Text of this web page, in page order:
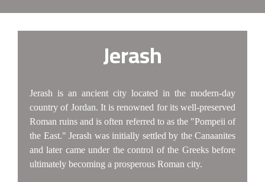
Jerash
Jerash is an ancient city located in the modern-day
country of Jordan. It is renowned for its well-preserved
Roman ruins and is often referred to as the "Pompeii of
the East." Jerash was initially settled by the Canaanites
and later came under the control of the Greeks before
ultimately becoming a prosperous Roman city.